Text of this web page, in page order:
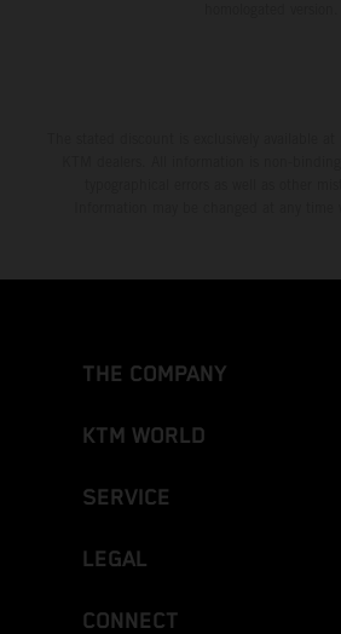
THE COMPANY
KTM WORLD
SERVICE
LEGAL
CONNECT